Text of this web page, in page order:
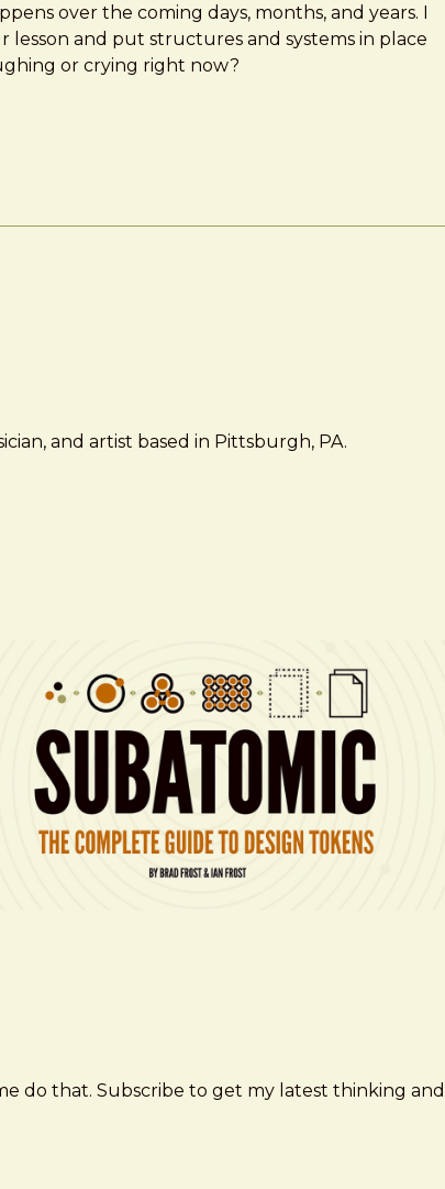
over the coming days, months, and years. I
and put structures and systems in place
or crying right now?
and artist based in Pittsburgh, PA.
do that. Subscribe to get my latest thinking and